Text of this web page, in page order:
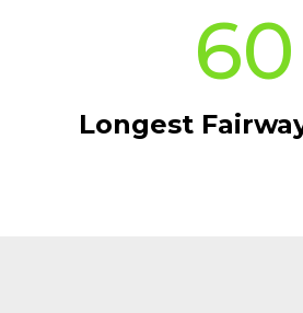
60
Longest